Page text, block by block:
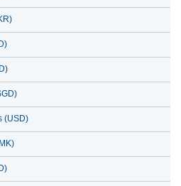
31,948.11
32,971.09
33,767.90
33,022.91
34,277.12
34,305.65
34,209.10
(USD)